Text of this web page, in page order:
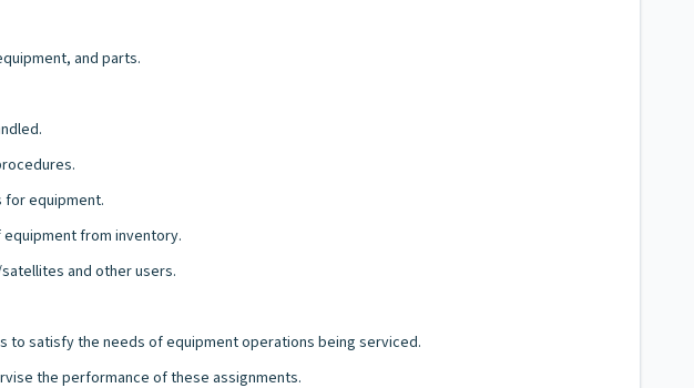
and parts.
for equipment.
from inventory.
and other users.
to satisfy the needs of equipment operations being serviced.
the performance of these assignments.